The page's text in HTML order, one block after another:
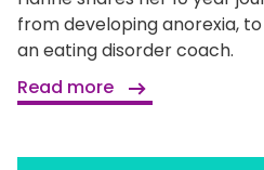
from developing anorexia,
an eating disorder coach.
Read more